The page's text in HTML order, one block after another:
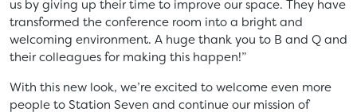
us by giving up their time to improve our space. They have
transformed the conference room into a bright and
welcoming environment. A huge thank you to B and Q and
their colleagues for making this happen!”
With this new look, we’re excited to welcome even more
people to Station Seven and continue our mission of